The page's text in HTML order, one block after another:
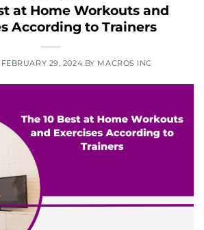
at Home Workouts and
According to Trainers
FEBRUARY 29, 2024 BY MACROS INC